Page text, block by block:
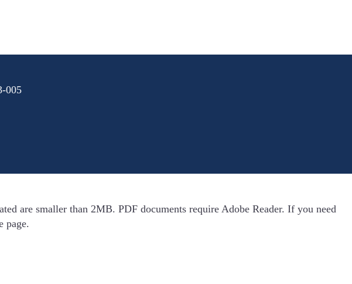
005
are smaller than 2MB. PDF documents require Adobe Reader. If you need
page.